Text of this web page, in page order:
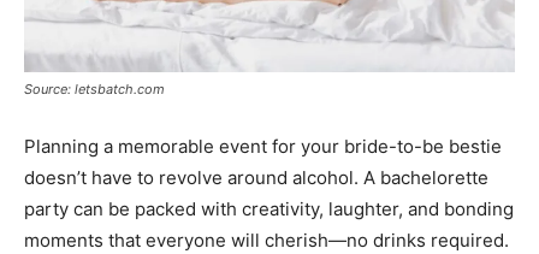
Source: letsbatch.com
Planning a memorable event for your bride-to-be bestie
doesn’t have to revolve around alcohol. A bachelorette
party can be packed with creativity, laughter, and bonding
moments that everyone will cherish—no drinks required.